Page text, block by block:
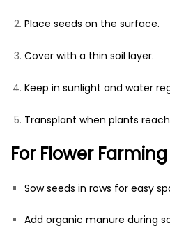
Place seeds on the surface.
Cover with a thin soil layer.
Keep in sunlight and water
Transplant when plants
For Flower Farming
Sow seeds in rows for easy
Add organic manure during